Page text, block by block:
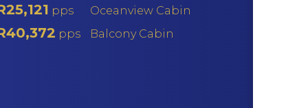
pps Oceanview Cabin
pps Balcony Cabin